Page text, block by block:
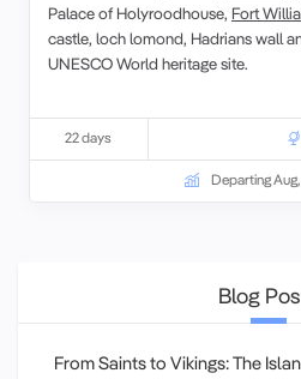
Palace of Holyroodhouse, Fort
castle, loch lomond, Hadrians wall
UNESCO World heritage site.
22 days
Departing
Blog
From Saints to Vikings: The